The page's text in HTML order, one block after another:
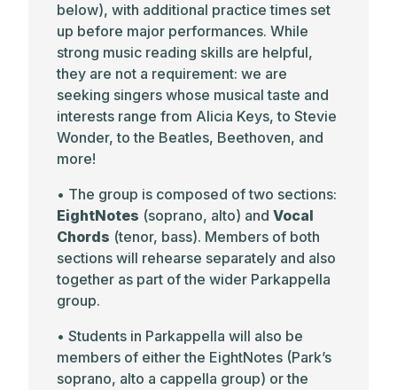
below), with additional practice times set
up before major performances. While
strong music reading skills are helpful,
they are not a requirement: we are
seeking singers whose musical taste and
interests range from Alicia Keys, to Stevie
Wonder, to the Beatles, Beethoven, and
more!
• The group is composed of two sections:
EightNotes (soprano, alto) and Vocal
Chords (tenor, bass). Members of both
sections will rehearse separately and also
together as part of the wider Parkappella
group.
• Students in Parkappella will also be
members of either the EightNotes (Park’s
soprano, alto a cappella group) or the